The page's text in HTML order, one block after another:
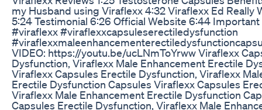
my Husband using Viraflexx 4:32 Viraflexx Ed Really
5:24 Testimonial 6:26 Official Website 6:44
#viraflexx #viraflexxcapsuleserectiledysfunction
VIDEO: https://youtu.be/ucLNmToYrww Viraflexx
Dysfunction, Viraflexx Male Enhancement Erectile
Viraflexx Capsules Erectile Dysfunction, Viraflexx
Erectile Dysfunction Capsules Viraflexx Capsules
Viraflexx Male Enhancement Erectile Dysfunction
Capsules Erectile Dysfunction, Viraflexx Male